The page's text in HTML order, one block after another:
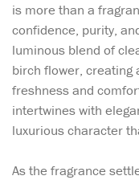
is more than a
confidence, purity,
luminous blend of
birch flower,
freshness and
intertwines with
luxurious character
As the fragrance